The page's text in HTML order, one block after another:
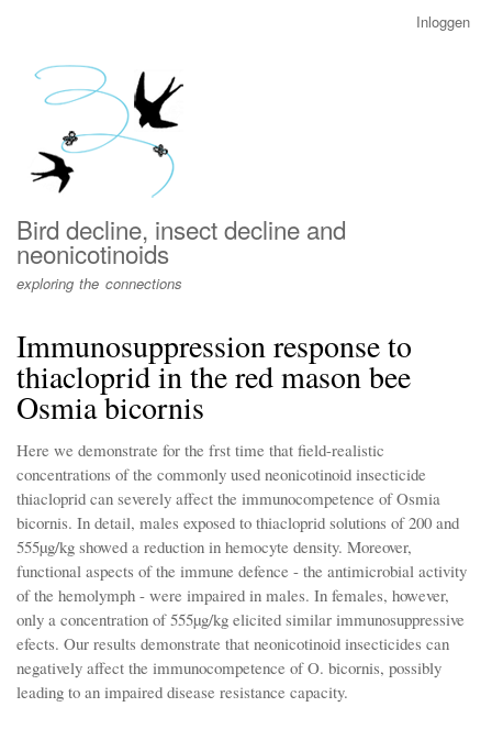
menu
Inloggen
Bird decline, insect decline and
neonicotinoids
exploring the connections
Immunosuppression response to
thiacloprid in the red mason bee
Osmia bicornis
Here we demonstrate for the frst time that field-realistic
concentrations of the commonly used neonicotinoid insecticide
thiacloprid can severely affect the immunocompetence of Osmia
bicornis. In detail, males exposed to thiacloprid solutions of 200 and
555µg/kg showed a reduction in hemocyte density. Moreover,
functional aspects of the immune defence - the antimicrobial activity
of the hemolymph - were impaired in males. In females, however,
only a concentration of 555µg/kg elicited similar immunosuppressive
efects. Our results demonstrate that neonicotinoid insecticides can
negatively affect the immunocompetence of O. bicornis, possibly
leading to an impaired disease resistance capacity.